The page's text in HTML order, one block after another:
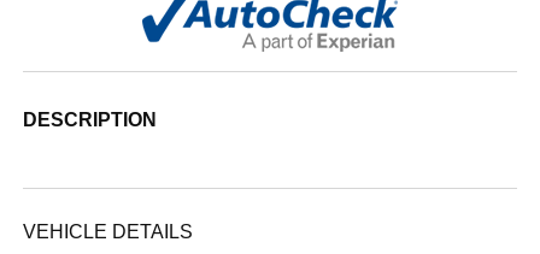
DESCRIPTION
VEHICLE DETAILS